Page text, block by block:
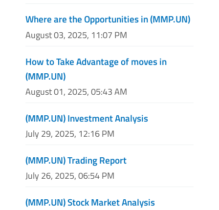
Where are the Opportunities in (MMP.UN)
August 03, 2025, 11:07 PM
How to Take Advantage of moves in
(MMP.UN)
August 01, 2025, 05:43 AM
(MMP.UN) Investment Analysis
July 29, 2025, 12:16 PM
(MMP.UN) Trading Report
July 26, 2025, 06:54 PM
(MMP.UN) Stock Market Analysis